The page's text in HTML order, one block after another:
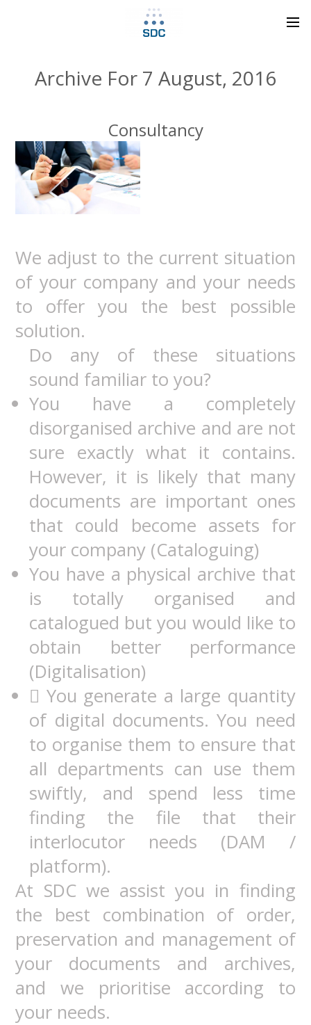
Archive For 7 August, 2016
Consultancy
We adjust to the current situation
of your company and your needs
to offer you the best possible
solution.
Do any of these situations
sound familiar to you?
You have a completely
disorganised archive and are not
sure exactly what it contains.
However, it is likely that many
documents are important ones
that could become assets for
your company (Cataloguing)
You have a physical archive that
is totally organised and
catalogued but you would like to
obtain better performance
(Digitalisation)
 You generate a large quantity
of digital documents. You need
to organise them to ensure that
all departments can use them
swiftly, and spend less time
finding the file that their
interlocutor needs (DAM /
platform).
At SDC we assist you in finding
the best combination of order,
preservation and management of
your documents and archives,
and we prioritise according to
your needs.